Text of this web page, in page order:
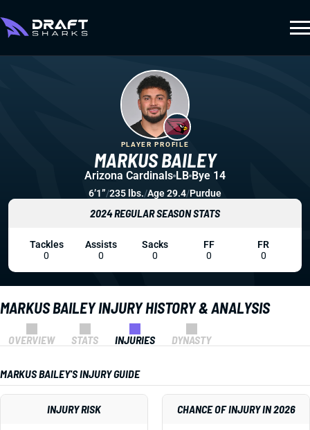
MARKUS BAILEY INJURY HISTORY & ANALYSIS
OVERVIEW STATS INJURIES DYNASTY
MARKUS BAILEY'S INJURY GUIDE
INJURY RISK CHANCE OF INJURY IN 2026
MARKUS BAILEY
PLAYER PROFILE
Arizona Cardinals LB Bye 14
6’1”/235 lbs./Age 29.4/Purdue
2024 REGULAR SEASON STATS
Tackles
0
Assists
0
Sacks
0
FF
0
FR
0